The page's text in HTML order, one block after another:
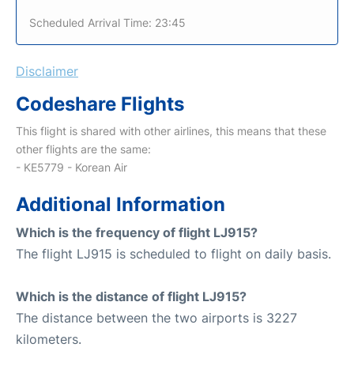
Scheduled Arrival Time: 23:45
Disclaimer
Codeshare Flights
This flight is shared with other airlines, this means that these
other flights are the same:
- KE5779 - Korean Air
Additional Information
Which is the frequency of flight LJ915?
The flight LJ915 is scheduled to flight on daily basis.
Which is the distance of flight LJ915?
The distance between the two airports is 3227
kilometers.